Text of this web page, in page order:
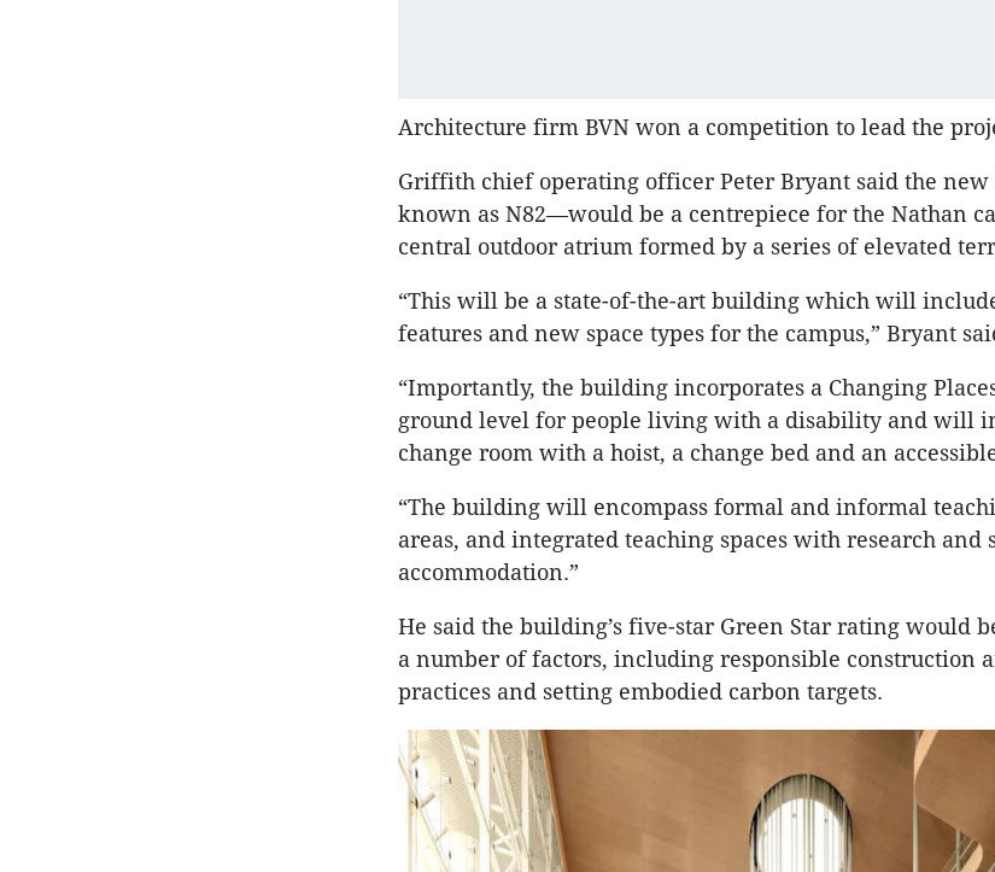
Architecture firm BVN won a competition to lead the
Griffith chief operating officer Peter Bryant said the
known as N82—would be a centrepiece for the Nathan
central outdoor atrium formed by a series of elevated
“This will be a state-of-the-art building which will
features and new space types for the campus,” Bryant
“Importantly, the building incorporates a Changing
ground level for people living with a disability and will
change room with a hoist, a change bed and an
“The building will encompass formal and informal
areas, and integrated teaching spaces with research and
accommodation.”
He said the building’s five-star Green Star rating would
a number of factors, including responsible construction
practices and setting embodied carbon targets.